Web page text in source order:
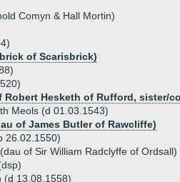
Comyn & Hall Mortin)
of Scarisbrick)
Robert Hesketh of Rufford, sister/
Meols (d 01.03.1543)
of James Butler of Rawcliffe)
26.02.1550)
of Sir William Radclyffe of Ordsall)
(d 13.08.1558)